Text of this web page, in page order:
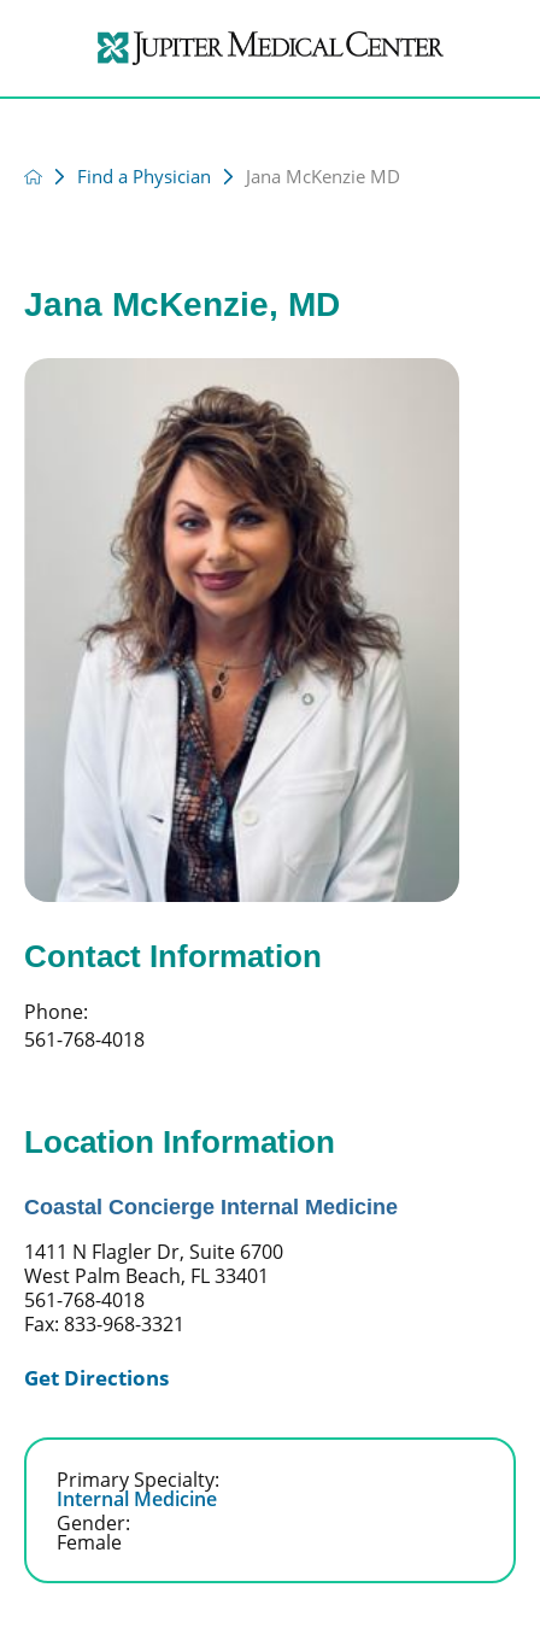
Find a Physician Jana McKenzie MD
Jana McKenzie, MD
Contact Information
Phone:
561-768-4018
Location Information
Coastal Concierge Internal Medicine
1411 N Flagler Dr, Suite 6700
West Palm Beach, FL 33401
561-768-4018
Fax: 833-968-3321
Get Directions
Primary Specialty:
Internal Medicine
Gender:
Female